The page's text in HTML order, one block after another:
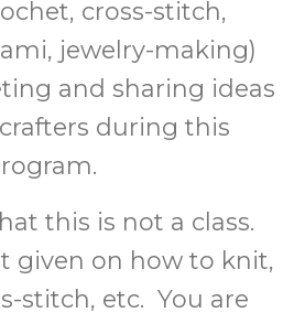
cross-stitch,
jewelry-making)
and sharing ideas
during this
this is not a class.
given on how to knit,
stitch, etc. You are